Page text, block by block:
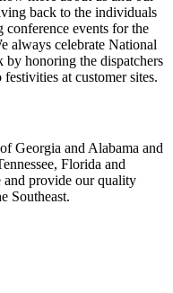
back to the individuals
events for the
always celebrate National
by honoring the dispatchers
at customer sites.
Georgia and Alabama and
Florida and
and provide our quality
Southeast.